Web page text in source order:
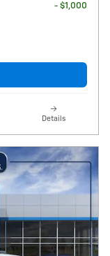
- $1,000
Details